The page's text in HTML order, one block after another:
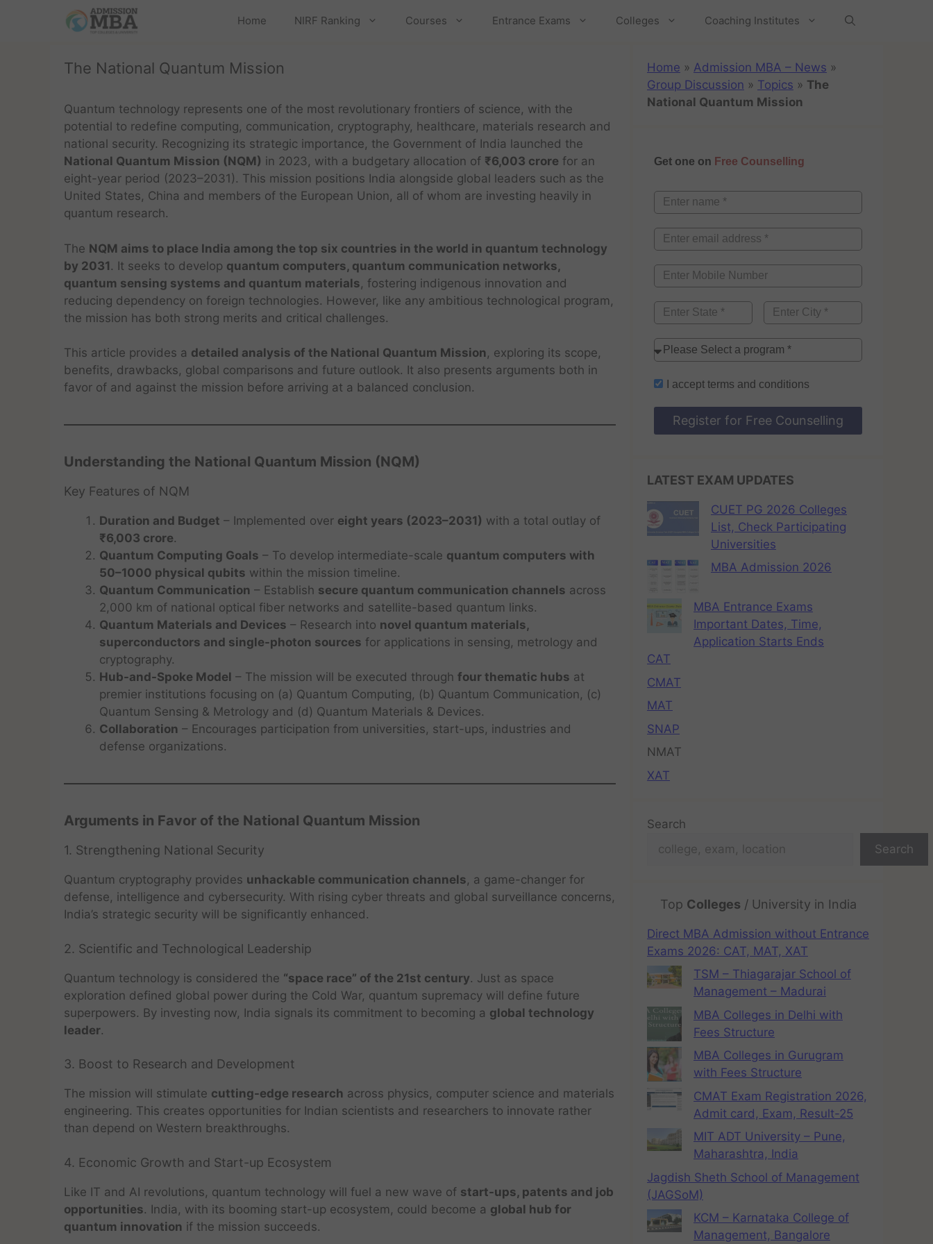
Home NIRF Ranking Courses Entrance Exams Colleges Coaching Institutes
The National Quantum Mission
Quantum technology represents one of the most revolutionary frontiers of science, with the
potential to redefine computing, communication, cryptography, healthcare, materials research and
national security. Recognizing its strategic importance, the Government of India launched the
National Quantum Mission (NQM) in 2023, with a budgetary allocation of ₹6,003 crore for an
eight-year period (2023–2031). This mission positions India alongside global leaders such as the
United States, China and members of the European Union, all of whom are investing heavily in
quantum research.
The NQM aims to place India among the top six countries in the world in quantum technology
by 2031 . It seeks to develop quantum computers, quantum communication networks,
quantum sensing systems and quantum materials, fostering indigenous innovation and
reducing dependency on foreign technologies. However, like any ambitious technological program,
the mission has both strong merits and critical challenges.
This article provides a detailed analysis of the National Quantum Mission, exploring its scope,
benefits, drawbacks, global comparisons and future outlook. It also presents arguments both in
favor of and against the mission before arriving at a balanced conclusion.
Understanding the National Quantum Mission (NQM)
Key Features of NQM
Duration and Budget – Implemented over eight years (2023–2031) with a total outlay of
₹6,003 crore.
Quantum Computing Goals – To develop intermediate-scale quantum computers with
50–1000 physical qubits within the mission timeline.
Quantum Communication – Establish secure quantum communication channels across
2,000 km of national optical fiber networks and satellite-based quantum links.
Quantum Materials and Devices – Research into novel quantum materials,
superconductors and single-photon sources for applications in sensing, metrology and
cryptography.
Hub-and-Spoke Model – The mission will be executed through four thematic hubs at
premier institutions focusing on (a) Quantum Computing, (b) Quantum Communication, (c)
Quantum Sensing & Metrology and (d) Quantum Materials & Devices.
Collaboration – Encourages participation from universities, start-ups, industries and
defense organizations.
Arguments in Favor of the National Quantum Mission
1. Strengthening National Security
Quantum cryptography provides unhackable communication channels, a game-changer for
defense, intelligence and cybersecurity. With rising cyber threats and global surveillance concerns,
India’s strategic security will be significantly enhanced.
2. Scientific and Technological Leadership
Quantum technology is considered the “space race” of the 21st century. Just as space
exploration defined global power during the Cold War, quantum supremacy will define future
superpowers. By investing now, India signals its commitment to becoming a global technology
leader.
3. Boost to Research and Development
The mission will stimulate cutting-edge research across physics, computer science and materials
engineering. This creates opportunities for Indian scientists and researchers to innovate rather
than depend on Western breakthroughs.
4. Economic Growth and Start-up Ecosystem
Like IT and AI revolutions, quantum technology will fuel a new wave of start-ups, patents and job
opportunities. India, with its booming start-up ecosystem, could become a global hub for
quantum innovation if the mission succeeds.
Home » Admission MBA – News »
Group Discussion » Topics » The
National Quantum Mission
Get one on Free Counselling
I accept terms and conditions
Register for Free Counselling
LATEST EXAM UPDATES
CUET PG 2026 Colleges
List, Check Participating
Universities
MBA Admission 2026
MBA Entrance Exams
Important Dates, Time,
Application Starts Ends
CAT
CMAT
MAT
SNAP
NMAT
XAT
Search
Search
Top Colleges / University in India
Direct MBA Admission without Entrance
Exams 2026: CAT, MAT, XAT
TSM – Thiagarajar School of
Management – Madurai
MBA Colleges in Delhi with
Fees Structure
MBA Colleges in Gurugram
with Fees Structure
CMAT Exam Registration 2026,
Admit card, Exam, Result-25
MIT ADT University – Pune,
Maharashtra, India
Jagdish Sheth School of Management
(JAGSoM)
KCM – Karnataka College of
Management, Bangalore